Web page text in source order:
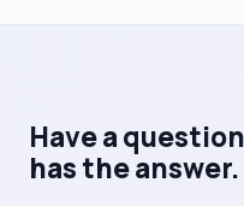
Have a
has the answer.